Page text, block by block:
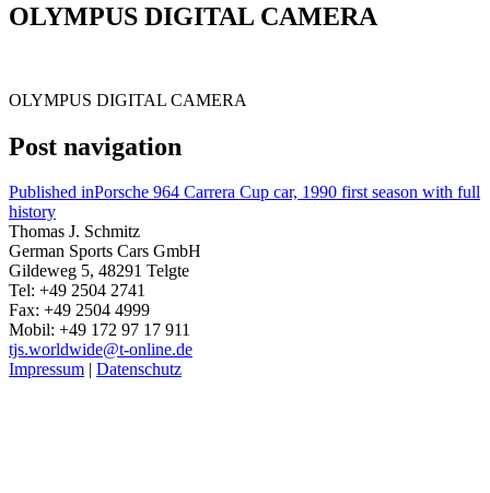
OLYMPUS DIGITAL CAMERA
OLYMPUS DIGITAL CAMERA
Post navigation
Published inPorsche 964 Carrera Cup car, 1990 first season with full
history
Thomas J. Schmitz
German Sports Cars GmbH
Gildeweg 5, 48291 Telgte
Tel: +49 2504 2741
Fax: +49 2504 4999
Mobil: +49 172 97 17 911
tjs.worldwide@t-online.de
Impressum | Datenschutz